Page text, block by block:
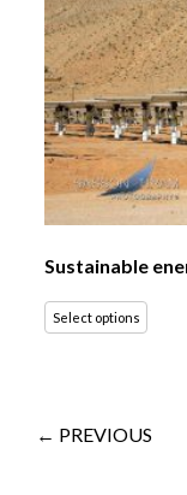
Sustainable
Select options
← PREVIOUS